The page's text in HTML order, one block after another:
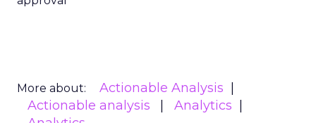
More about:
Actionable Analysis
Actionable analysis
Analytics